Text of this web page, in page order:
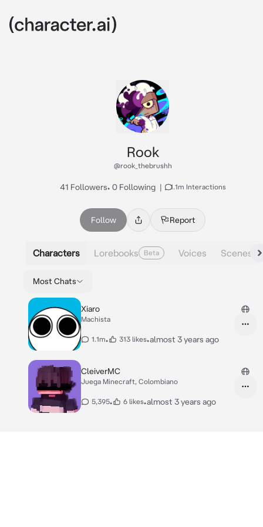
Rook
@rook_thebrushh
41 Followers• 0 Following | 1.1m Interactions
Follow Report
Characters Lorebooks Beta Voices Scenes
Most Chats
Xiaro
Machista
1.1m• 313 likes•almost 3 years ago
CleiverMC
Juega Minecraft, Colombiano
5,395• 6 likes•almost 3 years ago